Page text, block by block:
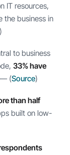
IT resources,
the business in
)
to business
33% have
— (Source)
than half
built on low-